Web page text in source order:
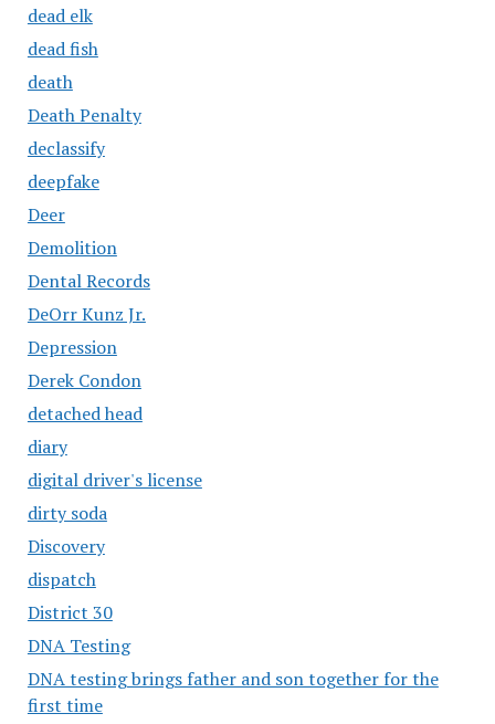
dead elk
dead fish
death
Death Penalty
declassify
deepfake
Deer
Demolition
Dental Records
DeOrr Kunz Jr.
Depression
Derek Condon
detached head
diary
digital driver's license
dirty soda
Discovery
dispatch
District 30
DNA Testing
DNA testing brings father and son together for the
first time